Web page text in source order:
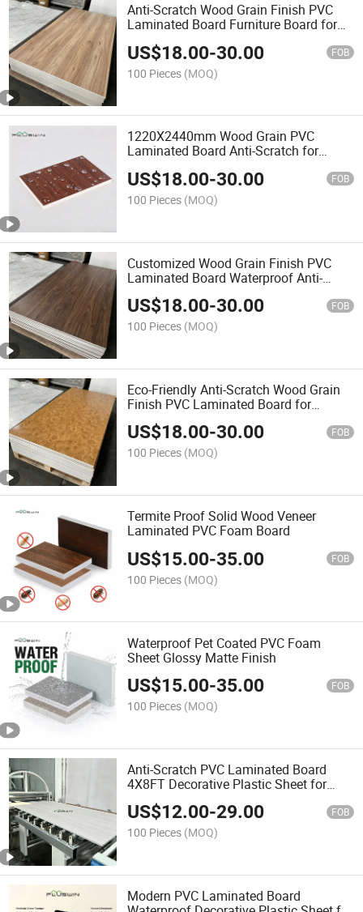
Anti-Scratch Wood Grain Finish PVC
Laminated Board Furniture Board for
US$18.00-30.00 FOB
100 Pieces (MOQ)
1220X2440mm Wood Grain PVC
Laminated Board Anti-Scratch for
Cabinet Doors
US$18.00-30.00 FOB
100 Pieces (MOQ)
Customized Wood Grain Finish PVC
Laminated Board Waterproof Anti-
Scratch
US$18.00-30.00 FOB
100 Pieces (MOQ)
Eco-Friendly Anti-Scratch Wood Grain
Finish PVC Laminated Board for
Interior Decoration
US$18.00-30.00 FOB
100 Pieces (MOQ)
Termite Proof Solid Wood Veneer
Laminated PVC Foam Board
US$15.00-35.00 FOB
100 Pieces (MOQ)
Waterproof Pet Coated PVC Foam
Sheet Glossy Matte Finish
US$15.00-35.00 FOB
100 Pieces (MOQ)
Anti-Scratch PVC Laminated Board
4X8FT Decorative Plastic Sheet for
Furniture Decoration
US$12.00-29.00 FOB
100 Pieces (MOQ)
Modern PVC Laminated Board